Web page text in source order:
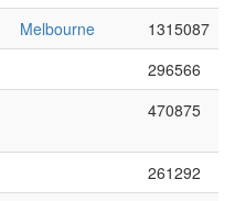
Melbourne
1315087
296566
470875
261292